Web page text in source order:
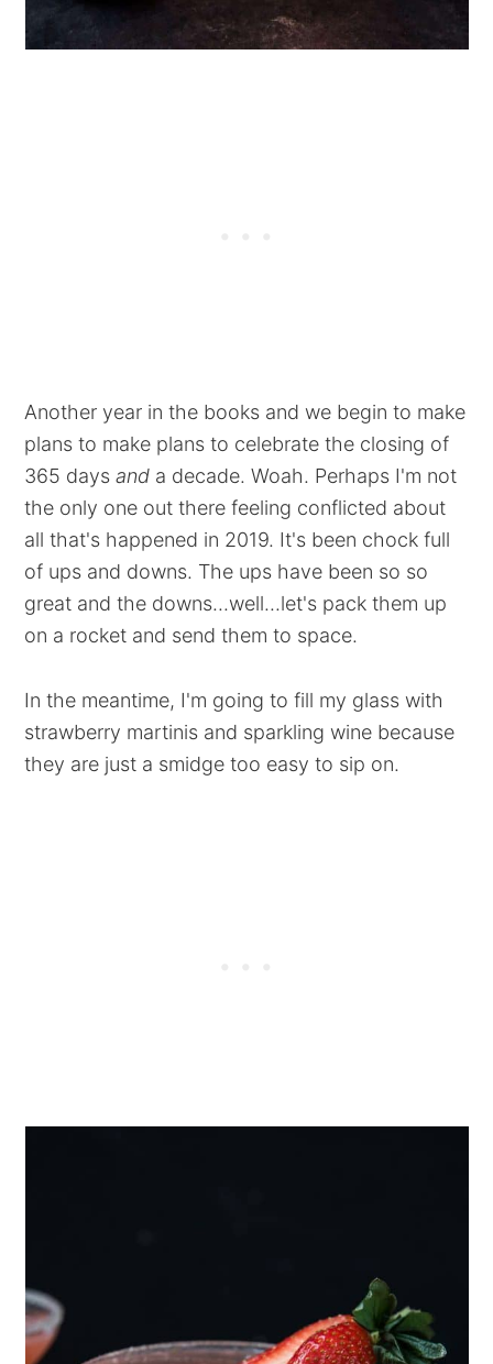
Another year in the books and we begin to make
plans to make plans to celebrate the closing of
365 daysand a decade. Woah. Perhaps I'm not
the only one out there feeling conflicted about
all that's happened in 2019. It's been chock full
of ups and downs. The ups have been so so
great and the downs...well...let's pack them up
on a rocket and send them to space.
In the meantime, I'm going to fill my glass with
strawberry martinis and sparkling wine because
they are just a smidge too easy to sip on.